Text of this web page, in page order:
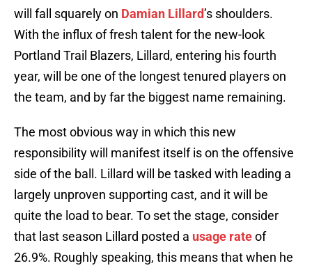
will fall squarely on Damian Lillard’s shoulders.
With the influx of fresh talent for the new-look
Portland Trail Blazers, Lillard, entering his fourth
year, will be one of the longest tenured players on
the team, and by far the biggest name remaining.
The most obvious way in which this new
responsibility will manifest itself is on the offensive
side of the ball. Lillard will be tasked with leading a
largely unproven supporting cast, and it will be
quite the load to bear. To set the stage, consider
that last season Lillard posted a usage rateof
26.9%. Roughly speaking, this means that when he